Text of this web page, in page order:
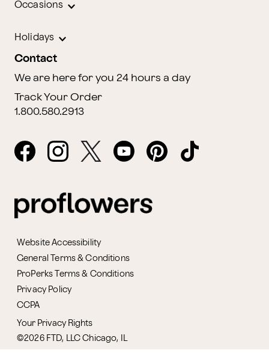
Occasions
Holidays
Contact
We are here for you 24 hours a day
Track Your Order
1.800.580.2913
Website Accessibility
General Terms & Conditions
ProPerks Terms & Conditions
Privacy Policy
CCPA
Your Privacy Rights
©2026 FTD, LLC Chicago, IL